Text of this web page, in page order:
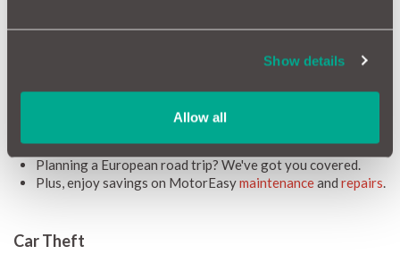
Show details
Allow all
customers:
, granting you access
reminders, and exclusive motoring deals.
We'll cover up to £500 in motor insurance excesses.
they're factory or dealer fitted.
Planning a European road trip? We've got you covered.
Plus, enjoy savings on MotorEasymaintenanceand repairs.
Car Theft